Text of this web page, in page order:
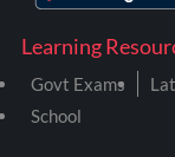
Learning
Govt Exams
School